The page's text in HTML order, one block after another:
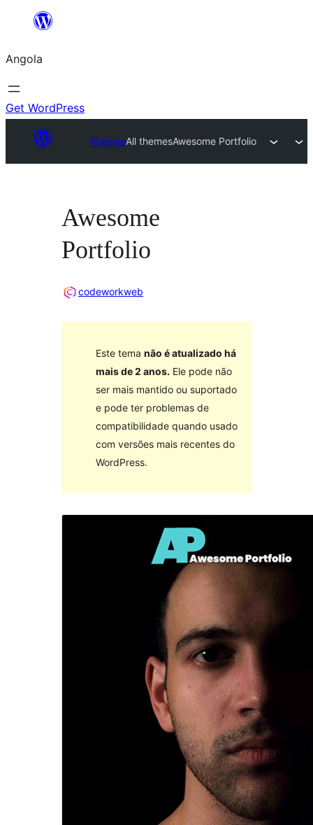
Saltar
o
conteúdo
Angola
Get WordPress
ThemesAll themesAwesome Portfolio
Awesome
Portfolio
codeworkweb
Este tema não é atualizado há
mais de 2 anos. Ele pode não
ser mais mantido ou suportado
e pode ter problemas de
compatibilidade quando usado
com versões mais recentes do
WordPress.